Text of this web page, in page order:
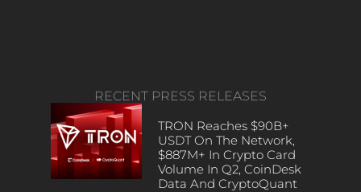
RECENT PRESS RELEASES
TRON Reaches $90B+
USDT On The Network,
$887M+ In Crypto Card
Volume In Q2, CoinDesk
Data And CryptoQuant